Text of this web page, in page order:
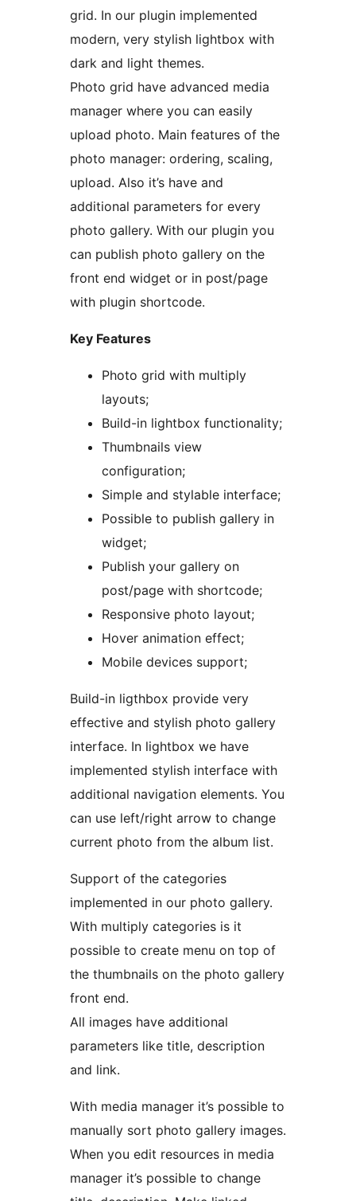
grid. In our plugin implemented
modern, very stylish lightbox with
dark and light themes.
Photo grid have advanced media
manager where you can easily
upload photo. Main features of the
photo manager: ordering, scaling,
upload. Also it’s have and
additional parameters for every
photo gallery. With our plugin you
can publish photo gallery on the
front end widget or in post/page
with plugin shortcode.
Key Features
Photo grid with multiply
layouts;
Build-in lightbox functionality;
Thumbnails view
configuration;
Simple and stylable interface;
Possible to publish gallery in
widget;
Publish your gallery on
post/page with shortcode;
Responsive photo layout;
Hover animation effect;
Mobile devices support;
Build-in ligthbox provide very
effective and stylish photo gallery
interface. In lightbox we have
implemented stylish interface with
additional navigation elements. You
can use left/right arrow to change
current photo from the album list.
Support of the categories
implemented in our photo gallery.
With multiply categories is it
possible to create menu on top of
the thumbnails on the photo gallery
front end.
All images have additional
parameters like title, description
and link.
With media manager it’s possible to
manually sort photo gallery images.
When you edit resources in media
manager it’s possible to change